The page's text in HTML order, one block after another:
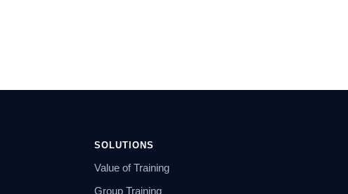
SOLUTIONS
Value of Training
Group Training